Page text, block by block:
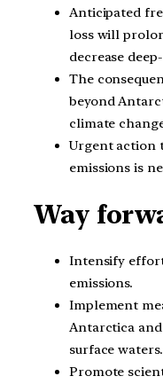
Anticipated
loss will
decrease
The
beyond
climate
Urgent action
emissions is
Way
Intensify
emissions.
Implement
Antarctica
surface waters.
Promote